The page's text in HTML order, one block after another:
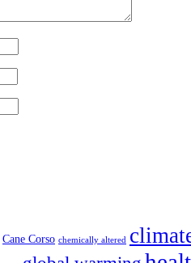
Cane Corso chemically altered